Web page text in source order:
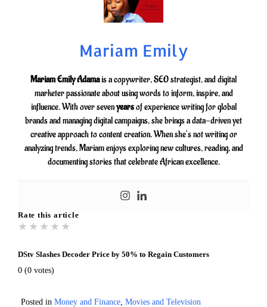
Mariam Emily
Mariam Emily Adamais a copywriter, SEO strategist, and digital
marketer passionate about using words to inform, inspire, and
influence. With over sevenyearsof experience writing for global
brands and managing digital campaigns, she brings a data-driven yet
creative approach to content creation. When she’s not writing or
analyzing trends, Mariam enjoys exploring new cultures, reading, and
documenting stories that celebrate African excellence.
Rate this article
★ ★ ★ ★ ★
DStv Slashes Decoder Price by 50% to Regain Customers
0 (0 votes)
Posted in Money and Finance Movies and Television